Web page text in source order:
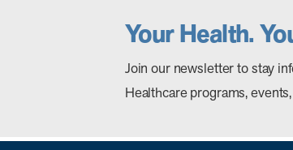
Your Health.
Join our newsletter to stay
Healthcare programs,